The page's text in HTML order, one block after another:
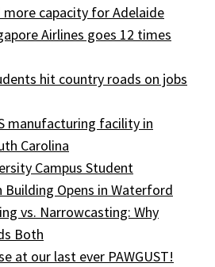
more capacity for Adelaide
Airlines goes 12 times
hit country roads on jobs
manufacturing facility in
Carolina
Campus Student
Opens in Waterford
vs. Narrowcasting: Why
Both
at our last ever PAWGUST!